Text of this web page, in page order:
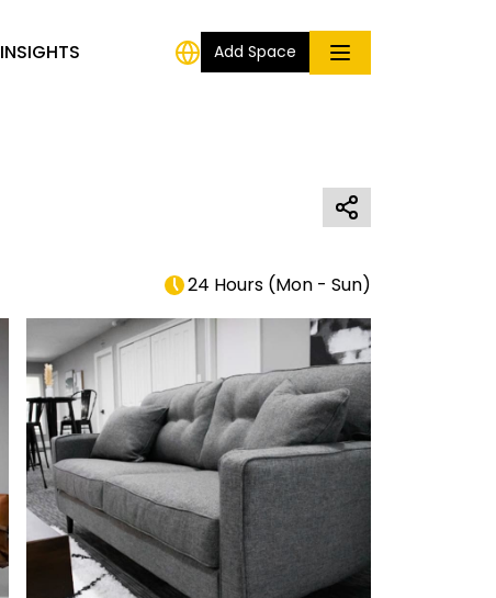
INSIGHTS Add Space
24 Hours (Mon - Sun)